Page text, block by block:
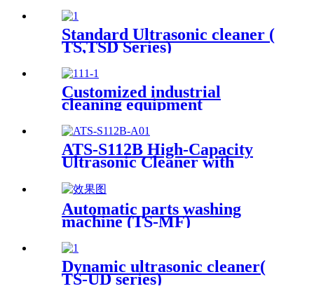
Standard Ultrasonic cleaner (
TS,TSD Series)
Customized industrial
cleaning equipment
ATS-S112B High-Capacity
Ultrasonic Cleaner with
113Gal/430L
Automatic parts washing
machine (TS-MF)
Dynamic ultrasonic cleaner(
TS-UD series)